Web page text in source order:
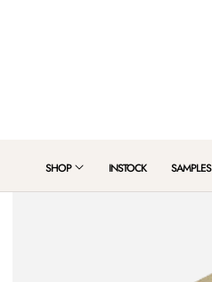
SHOP INSTOCK SAMPLES